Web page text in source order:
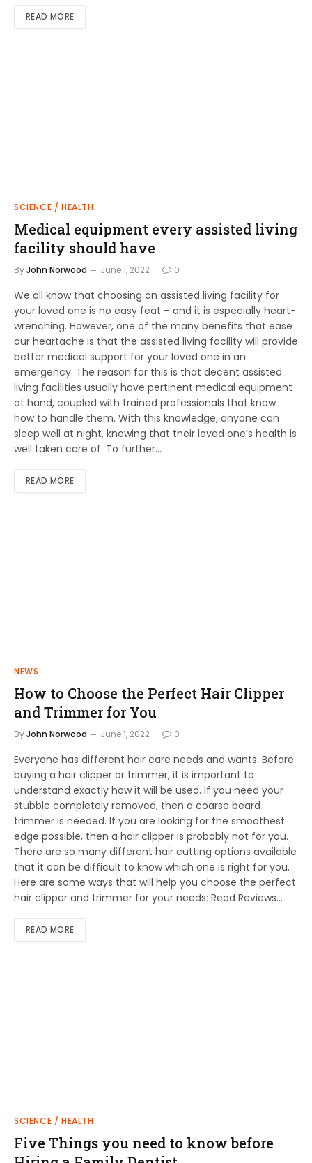
READ MORE
SCIENCE / HEALTH
Medical equipment every assisted living
facility should have
ByJohn Norwood June 1, 2022 0
We all know that choosing an assisted living facility for
your loved one is no easy feat – and it is especially heart-
wrenching. However, one of the many benefits that ease
our heartache is that the assisted living facility will provide
better medical support for your loved one in an
emergency. The reason for this is that decent assisted
living facilities usually have pertinent medical equipment
at hand, coupled with trained professionals that know
how to handle them. With this knowledge, anyone can
sleep well at night, knowing that their loved one’s health is
well taken care of. To further…
READ MORE
NEWS
How to Choose the Perfect Hair Clipper
and Trimmer for You
ByJohn Norwood June 1, 2022 0
Everyone has different hair care needs and wants. Before
buying a hair clipper or trimmer, it is important to
understand exactly how it will be used. If you need your
stubble completely removed, then a coarse beard
trimmer is needed. If you are looking for the smoothest
edge possible, then a hair clipper is probably not for you.
There are so many different hair cutting options available
that it can be difficult to know which one is right for you.
Here are some ways that will help you choose the perfect
hair clipper and trimmer for your needs: Read Reviews…
READ MORE
SCIENCE / HEALTH
Five Things you need to know before